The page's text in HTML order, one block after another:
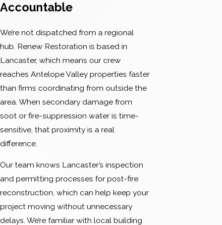
Accountable
We’re not dispatched from a regional
hub. Renew Restoration is based in
Lancaster, which means our crew
reaches Antelope Valley properties faster
than firms coordinating from outside the
area. When secondary damage from
soot or fire-suppression water is time-
sensitive, that proximity is a real
difference.
Our team knows Lancaster’s inspection
and permitting processes for post-fire
reconstruction, which can help keep your
project moving without unnecessary
delays. We’re familiar with local building